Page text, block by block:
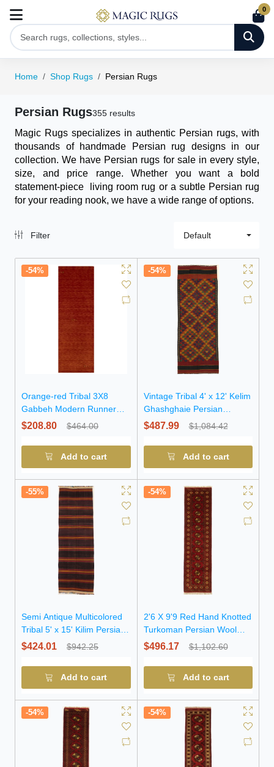
0
Home Shop Rugs Persian Rugs
Persian Rugs355 results
Magic Rugs specializes in authentic Persian rugs, with
thousands of handmade Persian rug designs in our
collection. We have Persian rugs for sale in every style,
size, and price range. Whether you want a bold
statement-piece
living room rug or a subtle Persian rug
for your reading nook, we have a wide range of options.
Filter Default
-54%
Orange-red Tribal 3X8
Gabbeh Modern Runner
Rug
$208.80 $464.00
Add to cart
-54%
Vintage Tribal 4' x 12' Kelim
Ghashghaie Persian
Runner Rug
$487.99 $1,084.42
Add to cart
-55%
Semi Antique Multicolored
Tribal 5' x 15' Kilim Persian
Runner Rug
$424.01 $942.25
Add to cart
-54%
2'6 X 9'9 Red Hand Knotted
Turkoman Persian Wool
Runner Rug
$496.17 $1,102.60
Add to cart
-54% -54%